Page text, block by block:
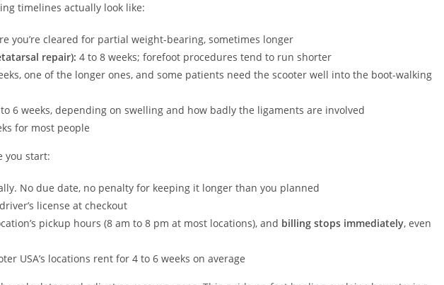
timelines actually look like:
you’re cleared for partial weight-bearing, sometimes longer
repair): 4 to 8 weeks; forefoot procedures tend to run shorter
one of the longer ones, and some patients need the scooter well into the boot-walking
6 weeks, depending on swelling and how badly the ligaments are involved
for most people
you start:
No due date, no penalty for keeping it longer than you planned
license at checkout
pickup hours (8 am to 8 pm at most locations), and billing stops immediately, even
USA’s locations rent for 4 to 6 weeks on average